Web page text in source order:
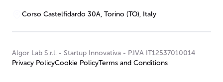
Corso Castelfidardo 30A, Torino (TO), Italy
Algor Lab S.r.l. - Startup Innovativa - P.IVA IT12537010014
Privacy PolicyCookie PolicyTerms and Conditions